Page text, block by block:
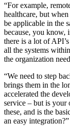
“For example,
healthcare, but
be applicable in the
because, you know,
there is a lot of
all the systems
the organization
“We need to step
brings them in the
accelerated the
service – but is your
these, and is the
an easy integration?”